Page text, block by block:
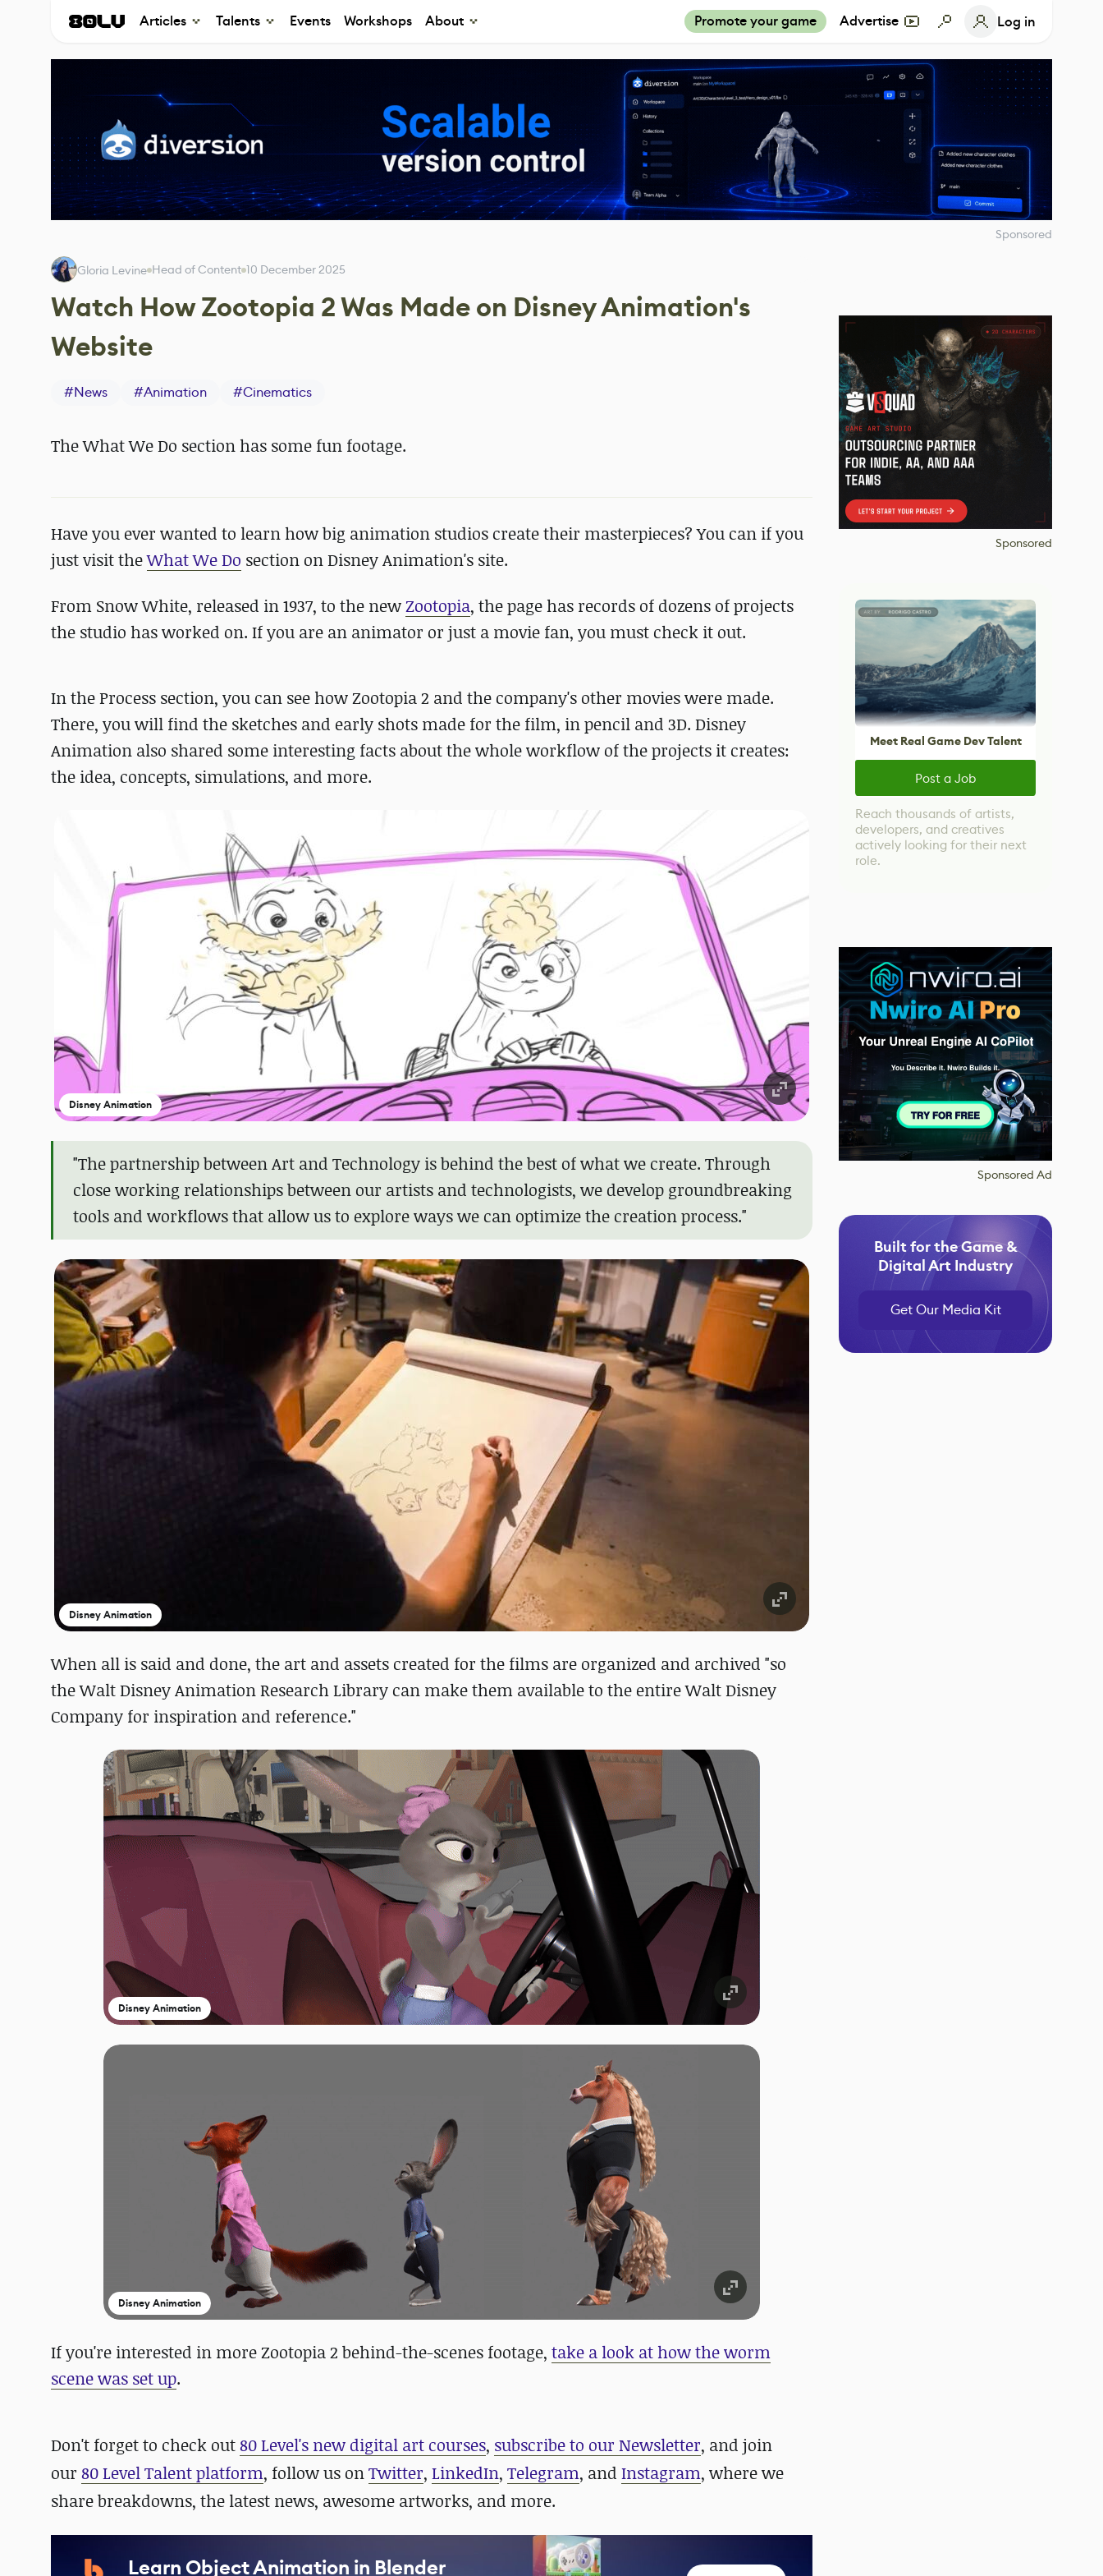
Articles Talents Events Workshops About Promote your game Advertise Log in
Sponsored
Gloria Levine Head of Content 10 December 2025
Watch How Zootopia 2 Was Made on Disney Animation's
Website
#News #Animation #Cinematics
The What We Do section has some fun footage.
Have you ever wanted to learn how big animation studios create their masterpieces? You can if you
just visit theWhat We Do section on Disney Animation's site.
From Snow White, released in 1937, to the newZootopia, the page has records of dozens of projects
the studio has worked on. If you are an animator or just a movie fan, you must check it out.
In the Process section, you can see how Zootopia 2 and the company's other movies were made.
There, you will find the sketches and early shots made for the film, in pencil and 3D. Disney
Animation also shared some interesting facts about the whole workflow of the projects it creates:
the idea, concepts, simulations, and more.
Disney Animation
"The partnership between Art and Technology is behind the best of what we create. Through
close working relationships between our artists and technologists, we develop groundbreaking
tools and workflows that allow us to explore ways we can optimize the creation process."
Disney Animation
When all is said and done, the art and assets created for the films are organized and archived "so
the Walt Disney Animation Research Library can make them available to the entire Walt Disney
Company for inspiration and reference."
Disney Animation
Disney Animation
If you're interested in more Zootopia 2 behind-the-scenes footage, take a look at how the worm
scene was set up.
Don't forget to check out80 Level's new digital art courses, subscribe to our Newsletter, and join
our 80 Level Talent platform, follow us onTwitter, LinkedIn, Telegram, and Instagram, where we
share breakdowns, the latest news, awesome artworks, and more.
Learn Object Animation in Blender
Sponsored
Meet Real Game Dev Talent
Post a Job
Reach thousands of artists,
developers, and creatives
actively looking for their next
role.
Sponsored Ad
Built for the Game &
Digital Art Industry
Get Our Media Kit